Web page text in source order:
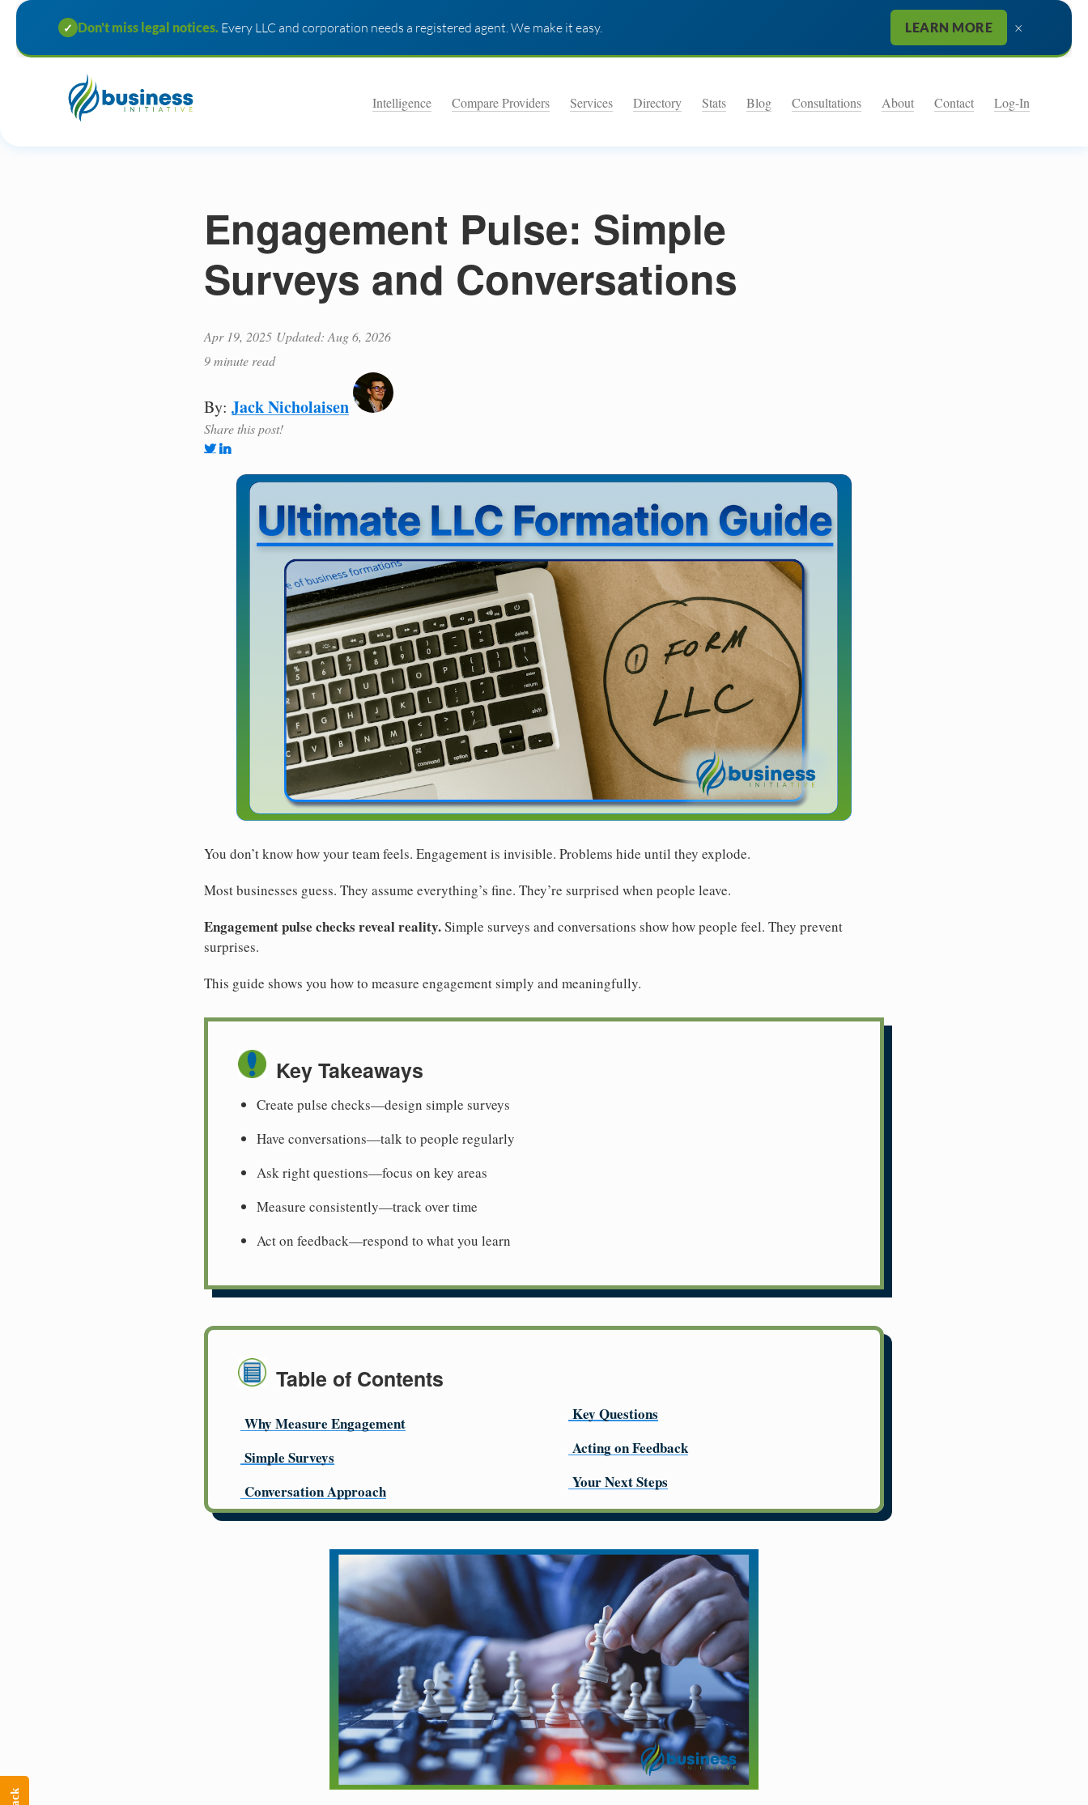
✓ Don't miss legal notices. Every LLC and corporation needs a registered agent. We make it easy. LEARN MORE ×
Intelligence Compare Providers Services Directory Stats Blog Consultations About Contact Log-In
Engagement Pulse: Simple
Surveys and Conversations
Apr 19, 2025 Updated: Aug 6, 2026
9 minute read
By: Jack Nicholaisen
Share this post!
You don’t know how your team feels. Engagement is invisible. Problems hide until they explode.
Most businesses guess. They assume everything’s fine. They’re surprised when people leave.
Engagement pulse checks reveal reality.Simple surveys and conversations show how people feel. They prevent
surprises.
This guide shows you how to measure engagement simply and meaningfully.
Key Takeaways
Create pulse checks—design simple surveys
Have conversations—talk to people regularly
Ask right questions—focus on key areas
Measure consistently—track over time
Act on feedback—respond to what you learn
Table of Contents
Why Measure Engagement
Simple Surveys
Conversation Approach
Key Questions
Acting on Feedback
Your Next Steps